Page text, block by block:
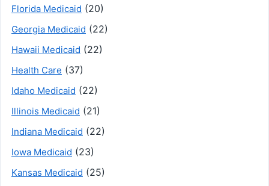
Florida Medicaid (20)
Georgia Medicaid (22)
Hawaii Medicaid (22)
Health Care (37)
Idaho Medicaid (22)
Illinois Medicaid (21)
Indiana Medicaid (22)
Iowa Medicaid (23)
Kansas Medicaid (25)